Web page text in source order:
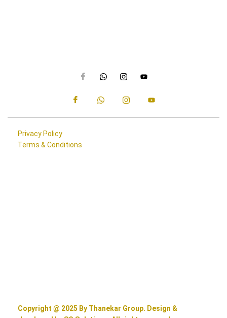
Privacy Policy
Terms & Conditions
Copyright @ 2025 By Thanekar Group. Design &